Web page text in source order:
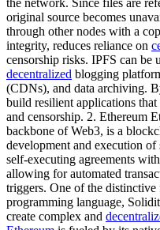
original source becomes
through other nodes with a
integrity, reduces reliance on
censorship risks. IPFS can be
decentralized blogging
(CDNs), and data archiving.
build resilient applications
and censorship. 2. Ethereum
backbone of Web3, is a
development and execution of
self-executing agreements
allowing for automated
triggers. One of the distinctive
programming language,
create complex and